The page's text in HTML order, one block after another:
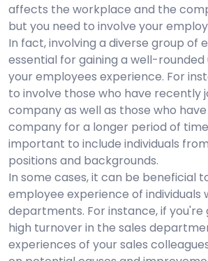
affects the workplace and the
but you need to involve your
In fact, involving a diverse group of
essential for gaining a well-
your employees experience. For
to involve those who have recently
company as well as those who
company for a longer period of
important to include individuals
positions and backgrounds.
In some cases, it can be beneficial
employee experience of individuals
departments. For instance, if
high turnover in the sales
experiences of your sales